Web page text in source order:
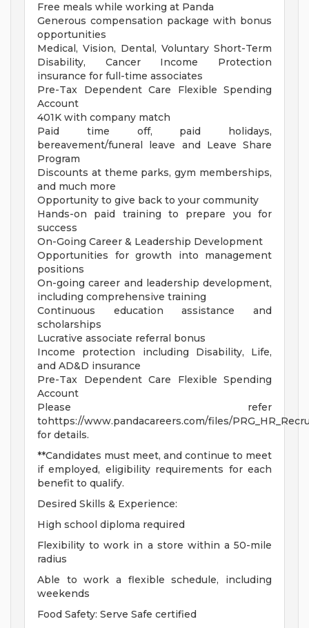
Free meals while working at Panda
Generous compensation package with bonus
opportunities
Medical, Vision, Dental, Voluntary Short-Term
Disability, Cancer Income Protection
insurance for full-time associates
Pre-Tax Dependent Care Flexible Spending
Account
401K with company match
Paid time off, paid holidays,
bereavement/funeral leave and Leave Share
Program
Discounts at theme parks, gym memberships,
and much more
Opportunity to give back to your community
Hands-on paid training to prepare you for
success
On-Going Career & Leadership Development
Opportunities for growth into management
positions
On-going career and leadership development,
including comprehensive training
Continuous education assistance and
scholarships
Lucrative associate referral bonus
Income protection including Disability, Life,
and AD&D insurance
Pre-Tax Dependent Care Flexible Spending
Account
Please refer
tohttps://www.pandacareers.com/files/
for details.
**Candidates must meet, and continue to meet
if employed, eligibility requirements for each
benefit to qualify.
Desired Skills & Experience:
High school diploma required
Flexibility to work in a store within a 50-mile
radius
Able to work a flexible schedule, including
weekends
Food Safety: Serve Safe certified